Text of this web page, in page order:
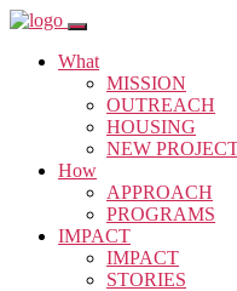
What
MISSION
OUTREACH
HOUSING
NEW
How
APPROACH
PROGRAMS
IMPACT
IMPACT
STORIES